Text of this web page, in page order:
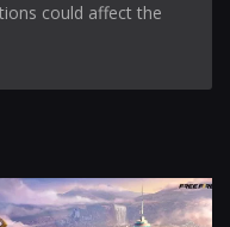
could affect the